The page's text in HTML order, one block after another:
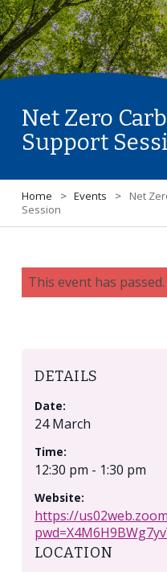
Net Zero
Support
Home > Events > Net
Session
This event has passed.
DETAILS
Date:
24 March
Time:
12:30 pm - 1:30 pm
Website:
https://
LOCATION